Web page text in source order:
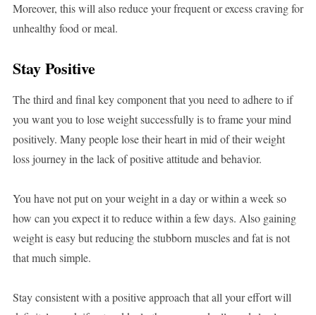
Moreover, this will also reduce your frequent or excess craving for
unhealthy food or meal.
Stay Positive
The third and final key component that you need to adhere to if
you want you to lose weight successfully is to frame your mind
positively. Many people lose their heart in mid of their weight
loss journey in the lack of positive attitude and behavior.
You have not put on your weight in a day or within a week so
how can you expect it to reduce within a few days. Also gaining
weight is easy but reducing the stubborn muscles and fat is not
that much simple.
Stay consistent with a positive approach that all your effort will